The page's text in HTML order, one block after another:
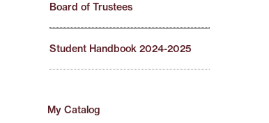
Board of Trustees
Student Handbook 2024-2025
My Catalog